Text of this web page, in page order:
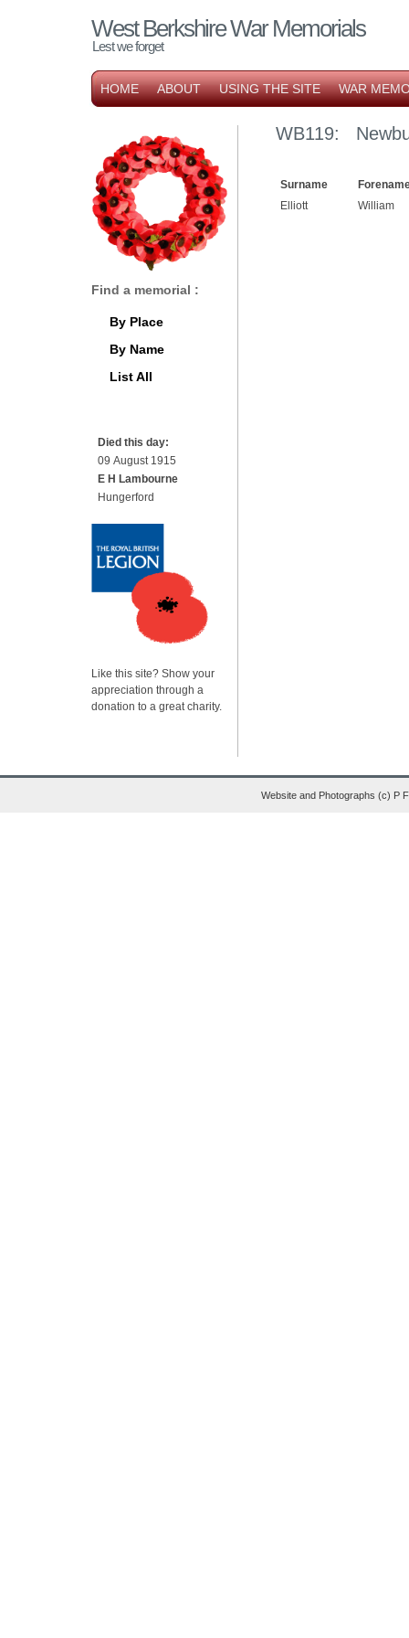
West Berkshire War Memorials
Lest we forget
HOME ABOUT USING THE SITE WAR
WB119:
Surname
Elliott
William
Find a memorial :
By Place
By Name
List All
Died this day:
09 August 1915
E H Lambourne
Hungerford
Like this site? Show your
appreciation through a
donation to a great charity.
Website and Photographs (c) P